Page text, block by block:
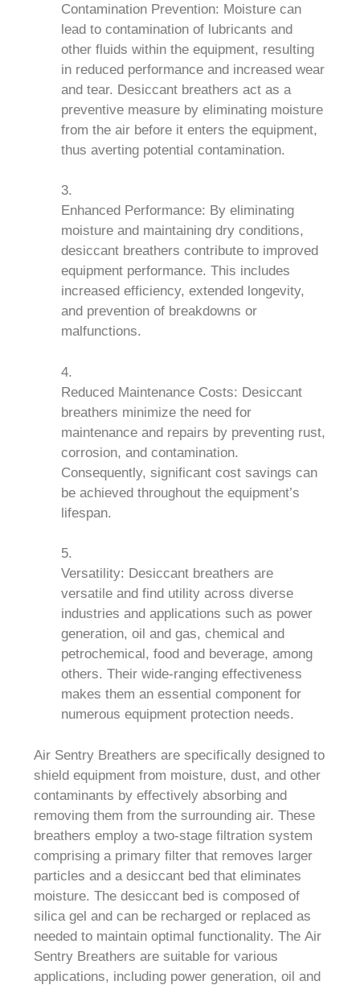
Contamination Prevention: Moisture can
lead to contamination of lubricants and
other fluids within the equipment, resulting
in reduced performance and increased wear
and tear. Desiccant breathers act as a
preventive measure by eliminating moisture
from the air before it enters the equipment,
thus averting potential contamination.
Enhanced Performance: By eliminating
moisture and maintaining dry conditions,
desiccant breathers contribute to improved
equipment performance. This includes
increased efficiency, extended longevity,
and prevention of breakdowns or
malfunctions.
Reduced Maintenance Costs: Desiccant
breathers minimize the need for
maintenance and repairs by preventing rust,
corrosion, and contamination.
Consequently, significant cost savings can
be achieved throughout the equipment’s
lifespan.
Versatility: Desiccant breathers are
versatile and find utility across diverse
industries and applications such as power
generation, oil and gas, chemical and
petrochemical, food and beverage, among
others. Their wide-ranging effectiveness
makes them an essential component for
numerous equipment protection needs.
Air Sentry Breathers are specifically designed to
shield equipment from moisture, dust, and other
contaminants by effectively absorbing and
removing them from the surrounding air. These
breathers employ a two-stage filtration system
comprising a primary filter that removes larger
particles and a desiccant bed that eliminates
moisture. The desiccant bed is composed of
silica gel and can be recharged or replaced as
needed to maintain optimal functionality. The Air
Sentry Breathers are suitable for various
applications, including power generation, oil and